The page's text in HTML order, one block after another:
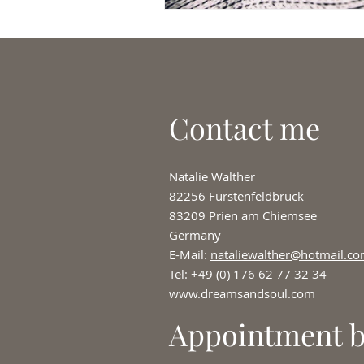
Contact me
Natalie Walther
82256 Fürstenfeldbruck
83209 Prien am Chiemsee
Germany
E-Mail:
Tel: +49 (0) 176 62 77 32 34
www.dreamsandsoul.com
Appointment